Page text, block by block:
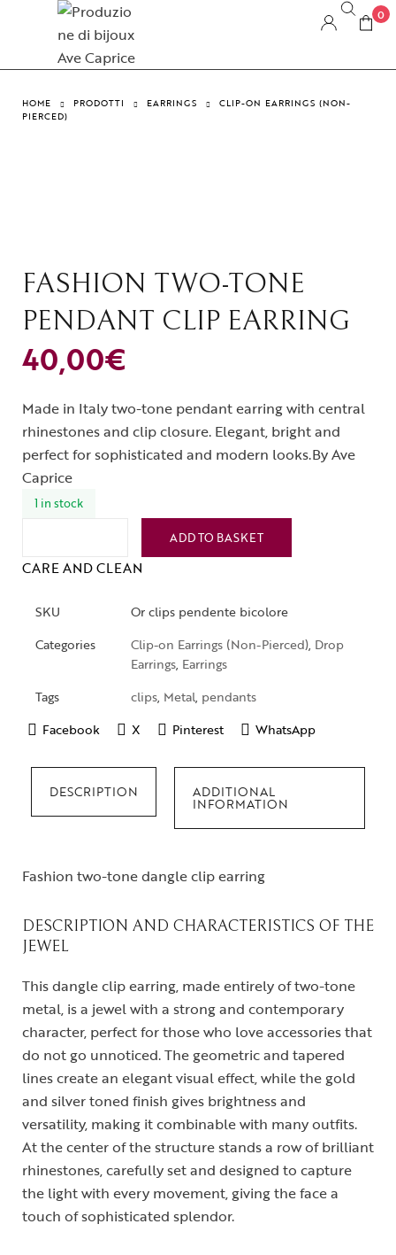
0
HOME PRODOTTI EARRINGS
CLIP-ON EARRINGS (NON-
PIERCED)
FASHION TWO-TONE
PENDANT CLIP EARRING
40,00€
Made in Italy two-tone pendant earring with central
rhinestones and clip closure. Elegant, bright and
perfect for sophisticated and modern looks.By Ave
Caprice
1 in stock
ADD TO BASKET
CARE AND CLEAN
SKU
Or clips pendente bicolore
Categories
Clip-on Earrings (Non-Pierced), Drop
Earrings, Earrings
Tags
clips, Metal, pendants
Facebook
X Pinterest WhatsApp
DESCRIPTION ADDITIONAL
INFORMATION
Fashion two-tone dangle clip earring
DESCRIPTION AND CHARACTERISTICS OF THE
JEWEL
This dangle clip earring, made entirely of two-tone
metal, is a jewel with a strong and contemporary
character, perfect for those who love accessories that
do not go unnoticed. The geometric and tapered
lines create an elegant visual effect, while the gold
and silver toned finish gives brightness and
versatility, making it combinable with many outfits.
At the center of the structure stands a row of brilliant
rhinestones, carefully set and designed to capture
the light with every movement, giving the face a
touch of sophisticated splendor.